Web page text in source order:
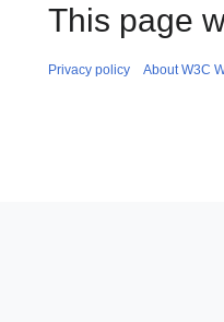
This page
Privacy policy About W3C